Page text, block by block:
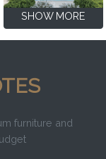
SHOW MORE
furniture and